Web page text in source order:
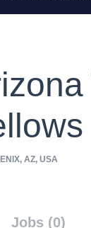
AZ, USA
Jobs (0)